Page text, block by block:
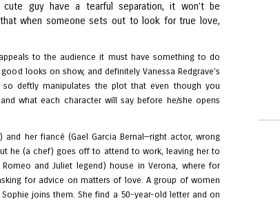
guy have a tearful separation, it won’t be
when someone sets out to look for true love,
to the audience it must have something to do
looks on show, and definitely Vanessa Redgrave’s
deftly manipulates the plot that even though you
what each character will say before he/she opens
and her fiancé (Gael Garcia Bernal—right actor, wrong
he (a chef) goes off to attend to work, leaving her to
and Juliet legend) house in Verona, where for
for advice on matters of love. A group of women
joins them. She find a 50-year-old letter and on